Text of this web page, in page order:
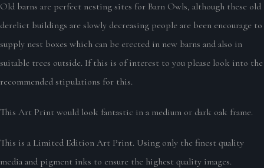
Old barns are perfect nesting sites for Barn Owls, although these old
derelict buildings are slowly decreasing people are been encourage to
supply nest boxes which can be erected in new barns and also in
suitable trees outside. If this is of interest to you please look into the
recommended stipulations for this.
This Art Print would look fantastic in a medium or dark oak frame.
This is a Limited Edition Art Print. Using only the finest quality
media and pigment inks to ensure the highest quality images.